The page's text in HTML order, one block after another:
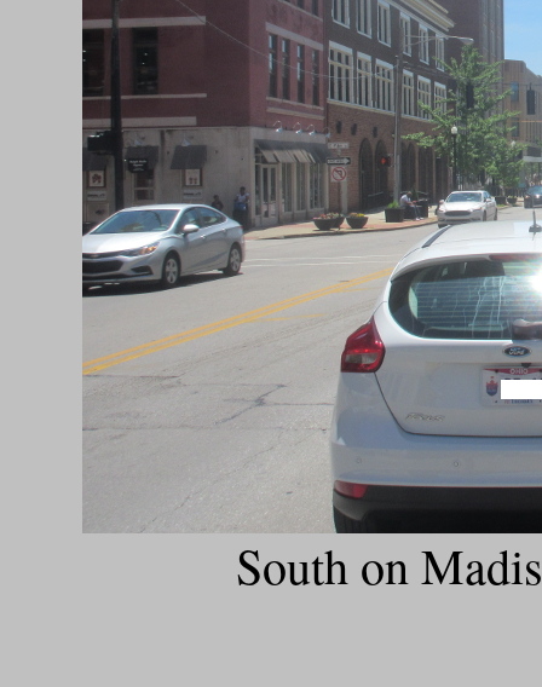
South on